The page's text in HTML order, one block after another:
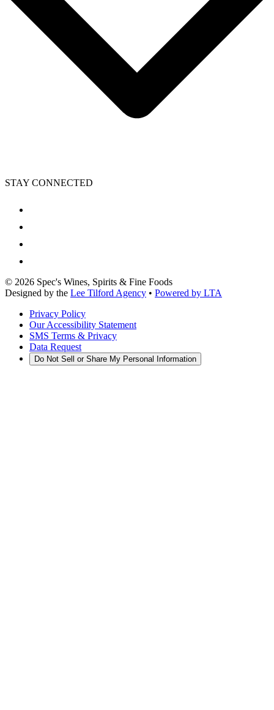
STAY CONNECTED
© 2026 Spec's Wines, Spirits & Fine Foods
Designed by the Lee Tilford Agency • Powered by LTA
Privacy Policy
Our Accessibility Statement
SMS Terms & Privacy
Data Request
Do Not Sell or Share My Personal Information